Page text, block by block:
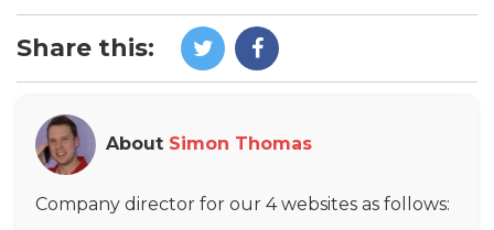
Share this:
About Simon Thomas
Company director for our 4 websites as follows: